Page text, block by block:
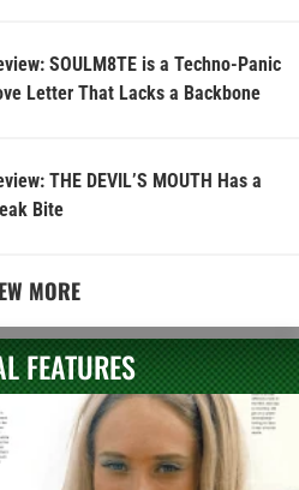
SOULM8TE is a Techno-Panic
Letter That Lacks a Backbone
THE DEVIL’S MOUTH Has a
Bite
MORE
FEATURES